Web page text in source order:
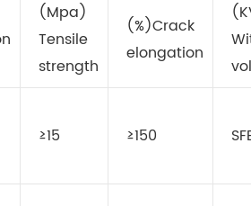
(Mpa)
Tensile
strength
(%)Crack
elongation
≥15 ≥150